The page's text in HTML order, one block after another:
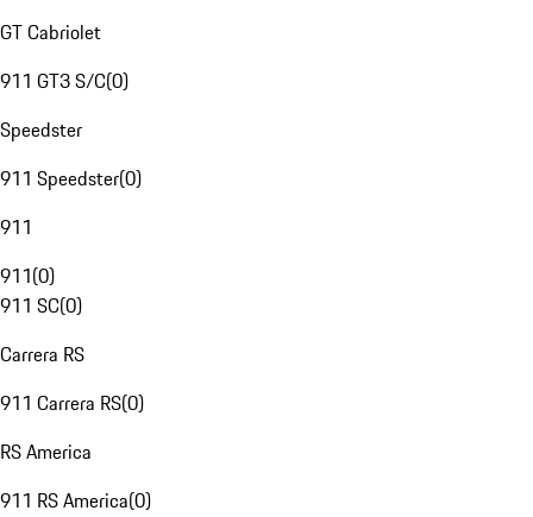
GT Cabriolet
911 GT3 S/C(0)
Speedster
911 Speedster(0)
911
911(0)
911 SC(0)
Carrera RS
911 Carrera RS(0)
RS America
911 RS America(0)